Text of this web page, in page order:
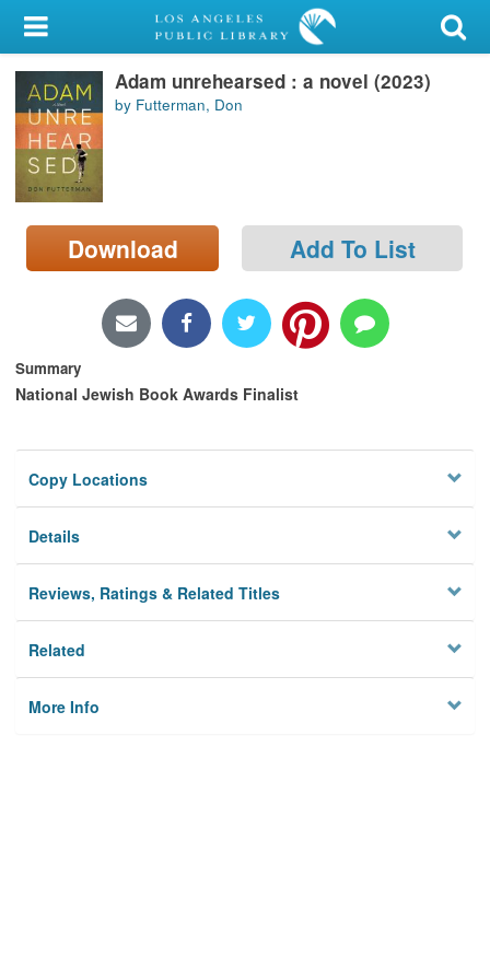
My Account
Library Card
Sign In
Search
Locations/Hours (external
page)
Adam unrehearsed : a novel (2023)
by Futterman, Don
Download Add To List
Summary
National Jewish Book Awards Finalist
Copy Locations
Details
Reviews, Ratings & Related Titles
Related
More Info